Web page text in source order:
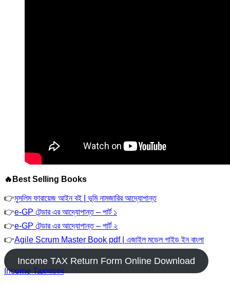
🔥Best Selling Books
👉মুসলিম ফারায়েজ আইন বই | ভূমি নামজারির আদ্যোপান্ত
👉e-GP টেন্ডার এর আদ্যোপান্ত – পার্ট ১
👉e-GP টেন্ডার এর আদ্যোপান্ত – পার্ট ২
👉Agile Scrum Master Book pdf | এজাইল মডেল গাইড ইন বাংলা
Income TAX Return Form Online Download
Income Taxআয়কর